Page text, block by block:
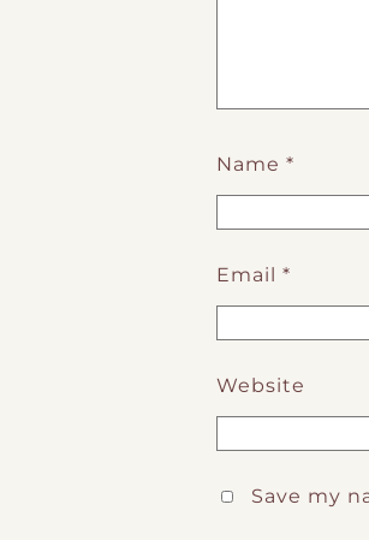
Name *
Email *
Website
Save my